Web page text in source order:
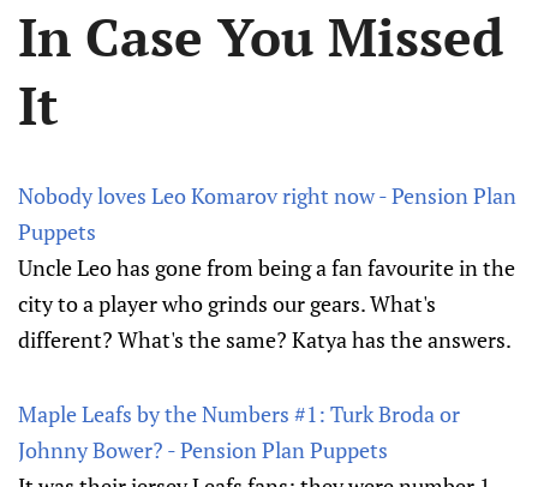
In Case You Missed
It
Nobody loves Leo Komarov right now - Pension Plan
Puppets
Uncle Leo has gone from being a fan favourite in the
city to a player who grinds our gears. What's
different? What's the same? Katya has the answers.
Maple Leafs by the Numbers #1: Turk Broda or
Johnny Bower? - Pension Plan Puppets